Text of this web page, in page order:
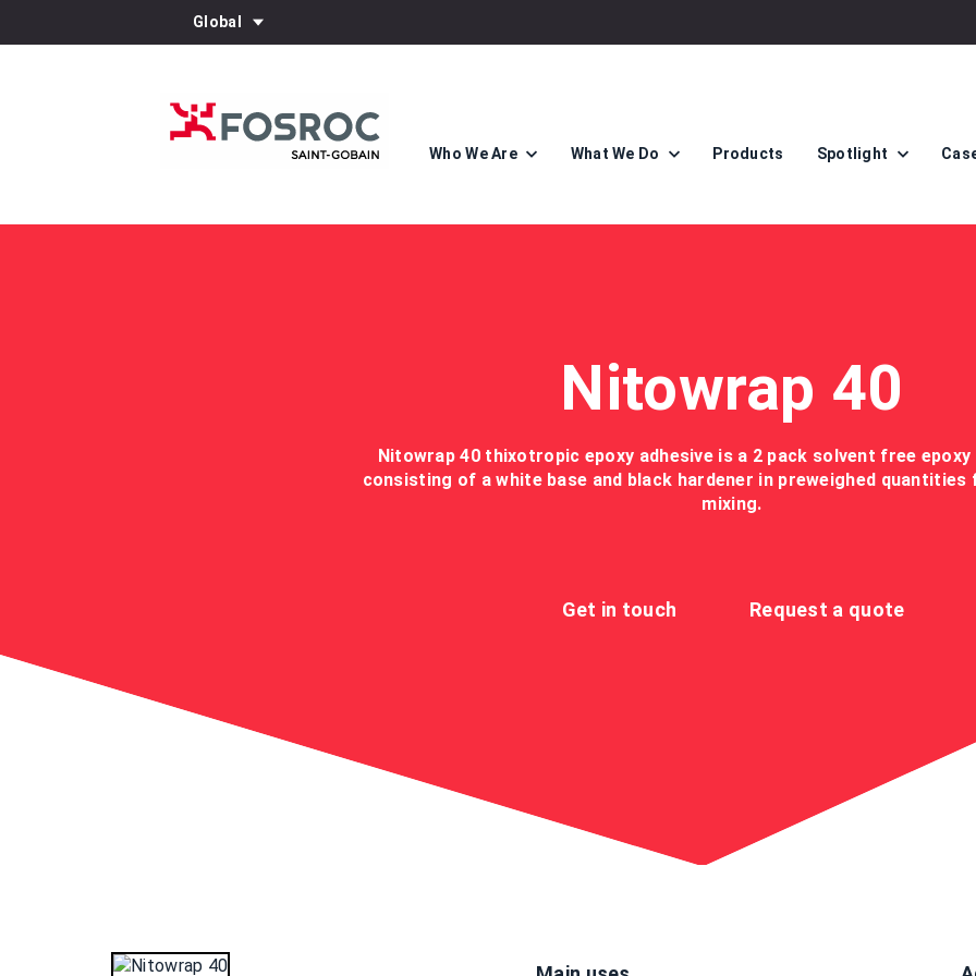
Global
Who We Are What We Do Products Spotlight
Nitowrap 40
Nitowrap 40 thixotropic epoxy adhesive is a 2 pack solvent free
consisting of a white base and black hardener in preweighed
mixing.
Get in touch Request a quote